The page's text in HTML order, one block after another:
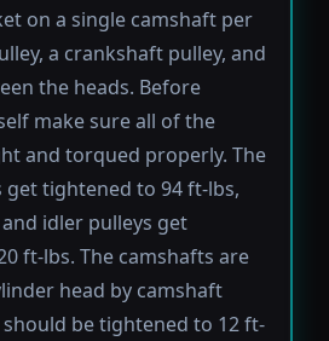
on a single camshaft per
a crankshaft pulley, and
the heads. Before
make sure all of the
and torqued properly. The
tightened to 94 ft-lbs,
idler pulleys get
ft-lbs. The camshafts are
head by camshaft
be tightened to 12 ft-